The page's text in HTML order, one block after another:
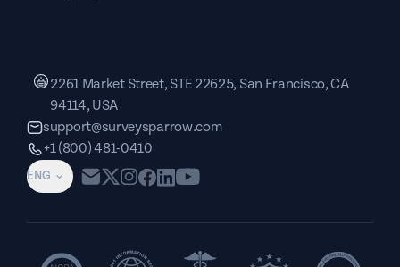
ENG
2261 Market Street, STE 22625, San Francisco, CA
94114, USA
support@surveysparrow.com
+1 (800) 481-0410